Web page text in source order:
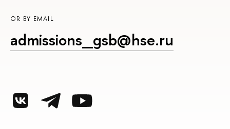
OR BY EMAIL
admissions_gsb@hse.ru